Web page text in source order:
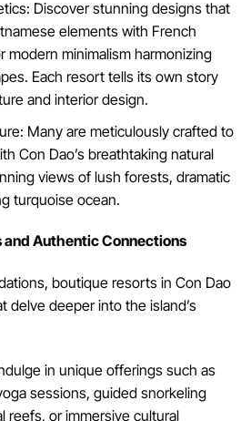
Discover stunning designs that
elements with French
modern minimalism harmonizing
Each resort tells its own story
and interior design.
Many are meticulously crafted to
Con Dao’s breathtaking natural
views of lush forests, dramatic
turquoise ocean.
and Authentic Connections
boutique resorts in Con Dao
delve deeper into the island’s
in unique offerings such as
sessions, guided snorkeling
reefs, or immersive cultural